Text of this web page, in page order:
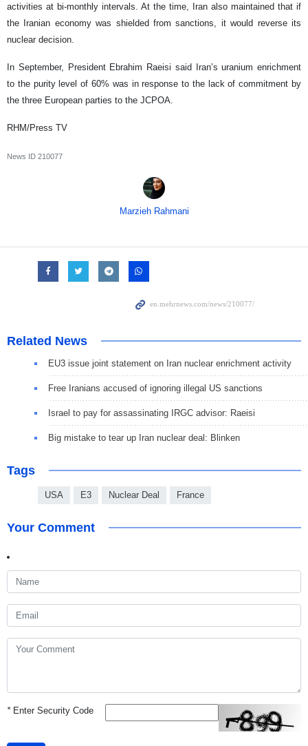
activities at bi-monthly intervals. At the time, Iran also maintained that if
the Iranian economy was shielded from sanctions, it would reverse its
nuclear decision.
In September, President Ebrahim Raeisi said Iran’s uranium enrichment
to the purity level of 60% was in response to the lack of commitment by
the three European parties to the JCPOA.
RHM/Press TV
News ID 210077
Marzieh Rahmani
Related News
EU3 issue joint statement on Iran nuclear enrichment activity
Free Iranians accused of ignoring illegal US sanctions
Israel to pay for assassinating IRGC advisor: Raeisi
Big mistake to tear up Iran nuclear deal: Blinken
Tags
USA E3 Nuclear Deal France
Your Comment
*Enter Security Code